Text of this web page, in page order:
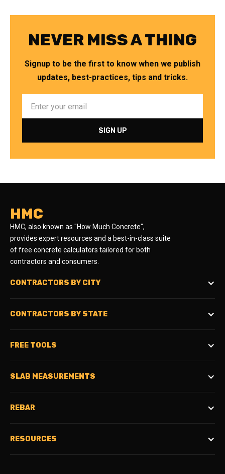
NEVER MISS A THING
Signup to be the first to know when we publish
updates, best-practices, tips and tricks.
HMC
HMC, also known as "How Much Concrete",
provides expert resources and a best-in-class suite
of free concrete calculators tailored for both
contractors and consumers.
CONTRACTORS BY CITY
CONTRACTORS BY STATE
FREE TOOLS
SLAB MEASUREMENTS
REBAR
RESOURCES